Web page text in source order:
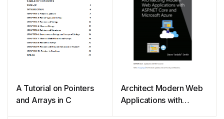
A Tutorial on Pointers
and Arrays in C
Architect Modern Web
Applications with